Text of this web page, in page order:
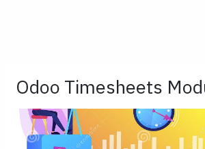
Odoo Timesheets